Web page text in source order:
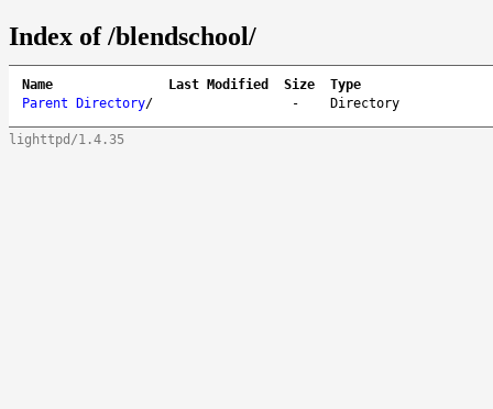
Index of /blendschool/
Name Last Modified Size
Type
Parent Directory/ - Directory
lighttpd/1.4.35